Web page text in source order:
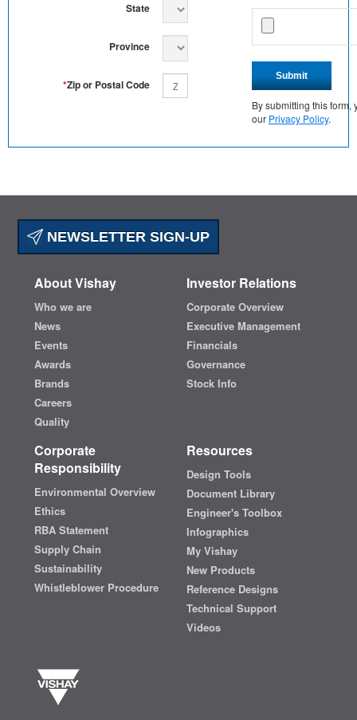
State
Province
*Zip or Postal Code
Submit
By submitting this form,
our Privacy Policy.
NEWSLETTER SIGN-UP
About Vishay
Who we are
News
Events
Awards
Brands
Careers
Quality
Investor Relations
Corporate Overview
Executive Management
Financials
Governance
Stock Info
Corporate
Responsibility
Environmental Overview
Ethics
RBA Statement
Supply Chain
Sustainability
Whistleblower Procedure
Resources
Design Tools
Document Library
Engineer's Toolbox
Infographics
My Vishay
New Products
Reference Designs
Technical Support
Videos